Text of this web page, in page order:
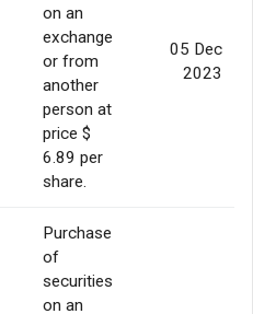
on an
exchange
or from
another
person at
price $
6.89 per
share.
05 Dec
2023
Purchase
of
securities
on an